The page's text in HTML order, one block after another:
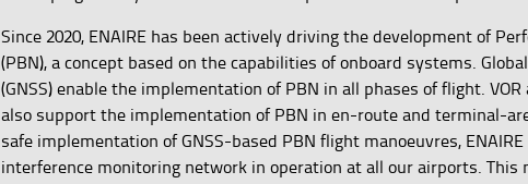
Since 2020, ENAIRE has been actively driving the development of
(PBN), a concept based on the capabilities of onboard systems.
(GNSS) enable the implementation of PBN in all phases of flight.
also support the implementation of PBN in en-route and terminal-
safe implementation of GNSS-based PBN flight manoeuvres,
interference monitoring network in operation at all our airports. This